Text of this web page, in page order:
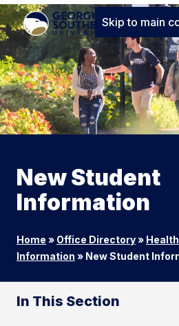
Skip to main
New Student
Information
Home » Office Directory»
Information » New Student
In This Section